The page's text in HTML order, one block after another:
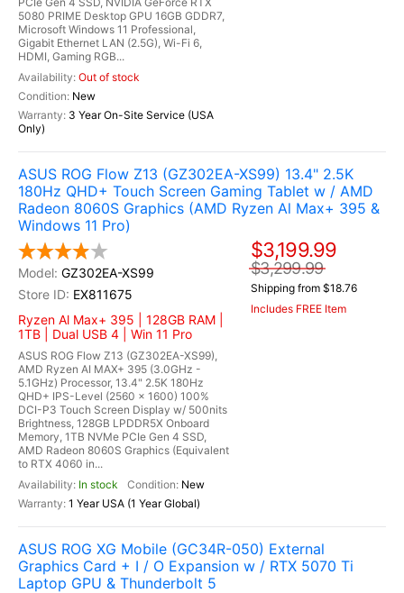
5080 PRIME Desktop GPU 16GB GDDR7,
Microsoft Windows 11 Professional,
Gigabit Ethernet LAN (2.5G), Wi-Fi 6,
HDMI, Gaming RGB...
Out of stock
New
3 Year On-Site Service (USA
Only)
ASUS ROG Flow Z13 (GZ302EA-XS99) 13.4" 2.5K
180Hz QHD+ Touch Screen Gaming Tablet w / AMD
Radeon 8060S Graphics (AMD Ryzen Al Max+ 395 &
Windows 11 Pro)
GZ302EA-XS99
EX811675
Ryzen Al Max+ 395 | 128GB RAM |
1TB | Dual USB 4 | Win 11 Pro
ASUS ROG Flow Z13 (GZ302EA-XS99),
AMD Ryzen AI MAX+ 395 (3.0GHz -
5.1GHz) Processor, 13.4" 2.5K 180Hz
QHD+ IPS-Level (2560 x 1600) 100%
DCI-P3 Touch Screen Display w/ 500nits
Brightness, 128GB LPDDR5X Onboard
Memory, 1TB NVMe PCIe Gen 4 SSD,
AMD Radeon 8060S Graphics (Equivalent
to RTX 4060 in...
In stock
New
1 Year USA (1 Year Global)
$3,199.99
$3,299.99
Shipping from $18.76
Includes FREE Item
ASUS ROG XG Mobile (GC34R-050) External
Graphics Card + I / O Expansion w / RTX 5070 Ti
Laptop GPU & Thunderbolt 5